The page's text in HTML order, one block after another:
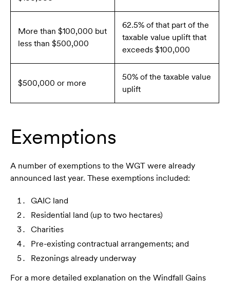
More than $100,000 but
less than $500,000
62.5% of that part of the
taxable value uplift that
exceeds $100,000
$500,000 or more
50% of the taxable value
uplift
Exemptions
A number of exemptions to the WGT were already
announced last year. These exemptions included:
GAIC land
Residential land (up to two hectares)
Charities
Pre-existing contractual arrangements; and
Rezonings already underway
For a more detailed explanation on the Windfall Gains